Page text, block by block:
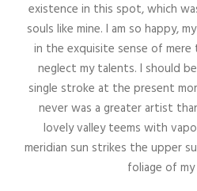
existence in this spot, which
souls like mine. I am so happy,
in the exquisite sense of
neglect my talents. I should
single stroke at the present
never was a greater artist
lovely valley teems with
meridian sun strikes the upper
foliage of